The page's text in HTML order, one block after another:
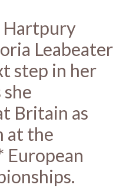
Hartpury
Leabeater
step in her
Britain as
at the
European